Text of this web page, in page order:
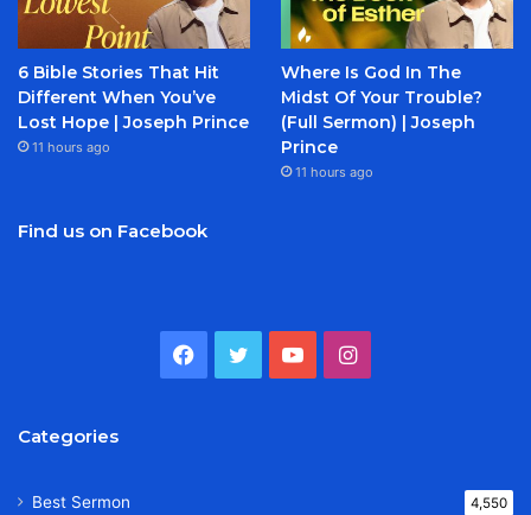
6 Bible Stories That Hit
Different When You’ve
Lost Hope | Joseph Prince
11 hours ago
Where Is God In The
Midst Of Your Trouble?
(Full Sermon) | Joseph
Prince
11 hours ago
Find us on Facebook
Facebook
TwitterYouTubeInstagram
Categories
Best Sermon 4,550